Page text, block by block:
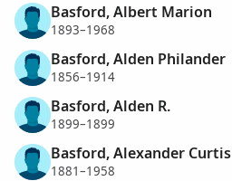
Basford, Albert Marion
1893–1968
Basford, Alden Philander
1856–1914
Basford, Alden R.
1899–1899
Basford, Alexander Curtis
1881–1958